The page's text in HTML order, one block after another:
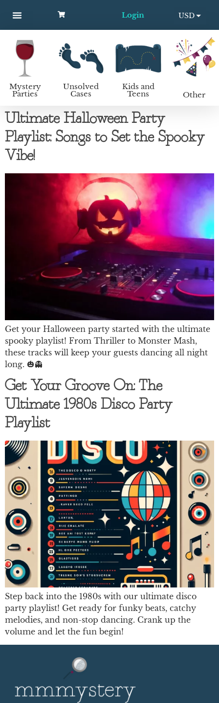
Login
USD
EUR
Mystery
Parties
Unsolved
Cases
Kids and
Teens Other
Ultimate Halloween Party
Playlist: Songs to Set the Spooky
Vibe!
Get your Halloween party started with the ultimate
spooky playlist! From Thriller to Monster Mash,
these tracks will keep your guests dancing all night
long. 🎃👻
Get Your Groove On: The
Ultimate 1980s Disco Party
Playlist
Step back into the 1980s with our ultimate disco
party playlist! Get ready for funky beats, catchy
melodies, and non-stop dancing. Crank up the
volume and let the fun begin!